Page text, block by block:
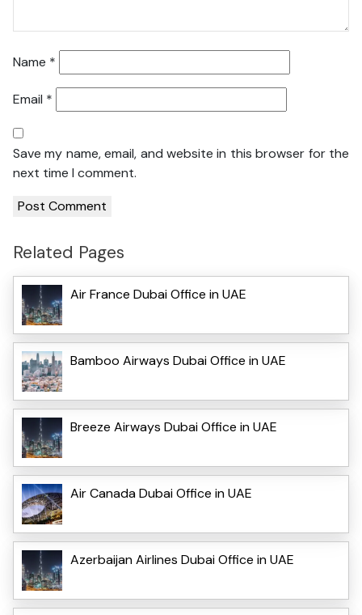
Name *
Email *
Save my name, email, and website in this browser for the
next time I comment.
Related Pages
Air France Dubai Office in UAE
Bamboo Airways Dubai Office in UAE
Breeze Airways Dubai Office in UAE
Air Canada Dubai Office in UAE
Azerbaijan Airlines Dubai Office in UAE